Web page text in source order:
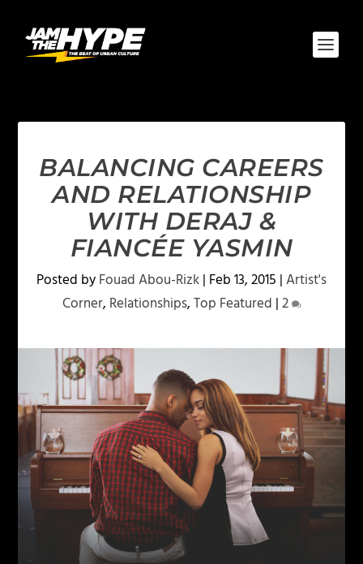
BALANCING CAREERS
AND RELATIONSHIP
WITH DERAJ &
FIANCÉE YASMIN
Posted byFouad Abou-Rizk| Feb 13, 2015 |Artist's
Corner, Relationships,Top Featured |2